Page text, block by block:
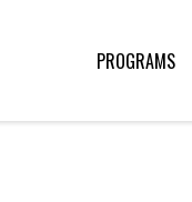
PROGRAMS